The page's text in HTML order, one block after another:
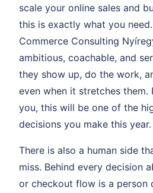
scale your online sales and
this is exactly what you
Commerce Consulting
ambitious, coachable, and
they show up, do the work,
even when it stretches them.
you, this will be one of the
decisions you make this year.
There is also a human side
miss. Behind every decision
or checkout flow is a person